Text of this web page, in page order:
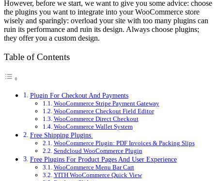
However, before we start, we want to give you some advice: choose
the plugins you want to integrate into your WooCommerce store
wisely and sparingly: overload your site with too many plugins can
ruin its performance and ruin its design. Always choose plugins;
they offer you a custom design.
Table of Contents
Plugin For Checkout And Payments
WooCommerce Stripe Payment Gateway
WooCommerce Checkout Field Editor
WooCommerce Direct Checkout
WooCommerce Wallet System
Free Shipping Plugins
WooCommerce Plugin: PDF Invoices & Packing Slips
Sendcloud WooCommerce Plugin
Free Plugins For Product Pages And User Experience
WooCommerce Menu Bar Cart
YITH WooCommerce Quick View